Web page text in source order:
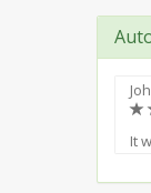
(*)
It